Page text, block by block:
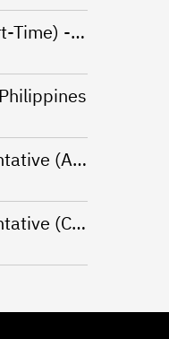
Company Psychologist (Part-Time) - Iloilo, Philippines
Customer Service Representative (Advanced Support Specialist) - Manila,Philippines
Customer Service Representative (CSR - Onsite) for Travel Campaign - Davao, Philippines